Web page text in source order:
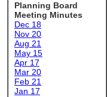
Planning Board
Meeting Minutes
Dec 18
Nov 20
Aug 21
May 15
Apr 17
Mar 20
Feb 21
Jan 17